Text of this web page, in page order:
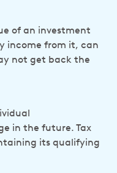
of an investment
income from it, can
not get back the
in the future. Tax
its qualifying